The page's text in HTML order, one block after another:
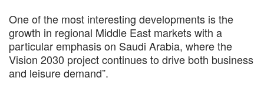
One of the most interesting developments is the
growth in regional Middle East markets with a
particular emphasis on Saudi Arabia, where the
Vision 2030 project continues to drive both business
and leisure demand”.